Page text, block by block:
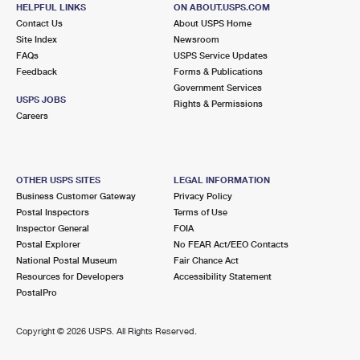
617 BROADWAY
SONOMA, CA 95476-9998
Closed| Opens Mon at 9:00 am
Lot Parking
9.3 Miles Away
OAKVILLE
Temporarily Closed
Lot Parking
10.0 Miles Away
BOYES HOT SPRINGS
18092 SONOMA HWY
BOYES HOT SPRINGS, CA 95416-8900
HELPFUL LINKS
Contact Us
Site Index
FAQs
Feedback
USPS JOBS
Careers
ON ABOUT.USPS.COM
About USPS Home
Newsroom
USPS Service Updates
Forms & Publications
Government Services
Rights & Permissions
OTHER USPS SITES
Business Customer Gateway
Postal Inspectors
Inspector General
Postal Explorer
National Postal Museum
Resources for Developers
PostalPro
LEGAL INFORMATION
Privacy Policy
Terms of Use
FOIA
No FEAR Act/EEO Contacts
Fair Chance Act
Accessibility Statement
Copyright © 2026 USPS. All Rights Reserved.